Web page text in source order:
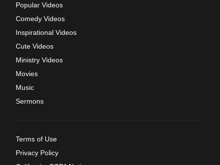
Popular Videos
Comedy Videos
Inspirational Videos
Cute Videos
Ministry Videos
Movies
Music
Sermons
Terms of Use
Privacy Policy